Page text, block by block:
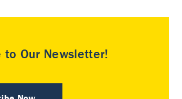
to Our Newsletter!